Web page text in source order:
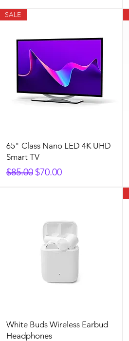
SALE
65" Class Nano LED 4K UHD
Smart TV
Regular Price
$85.00 Sale Price
$70.00
White Buds Wireless Earbud
Headphones